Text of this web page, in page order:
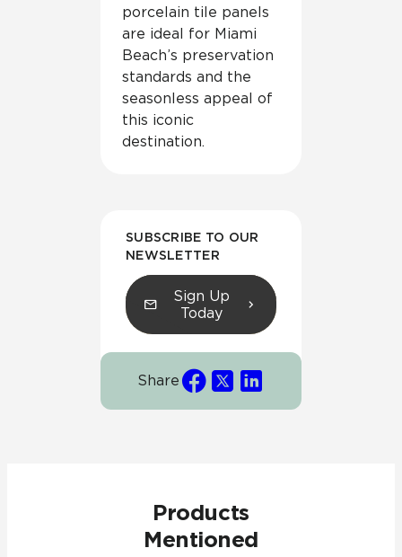
porcelain tile panels
are ideal for Miami
Beach’s preservation
standards and the
seasonless appeal of
this iconic
destination.
SUBSCRIBE TO OUR
NEWSLETTER
Sign Up
Today
Share
Products
Mentioned